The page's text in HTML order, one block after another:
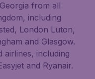
from all
including
London Luton,
and Glasgow.
airlines, including
and Ryanair.